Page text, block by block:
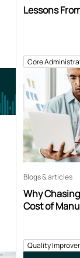
Lessons
Core
Blogs & articles
Why
Cost of
Quality